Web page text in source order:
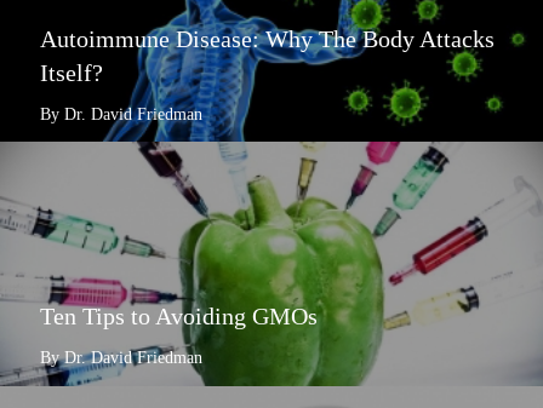
Autoimmune Disease: Why The Body Attacks
Itself?
By Dr. David Friedman
Ten Tips to Avoiding GMOs
By Dr. David Friedman